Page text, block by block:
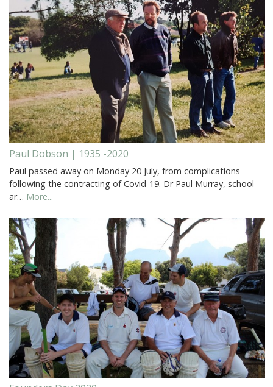
Paul Dobson | 1935 -2020
Paul passed away on Monday 20 July, from complications
following the contracting of Covid-19. Dr Paul Murray, school
ar… More...